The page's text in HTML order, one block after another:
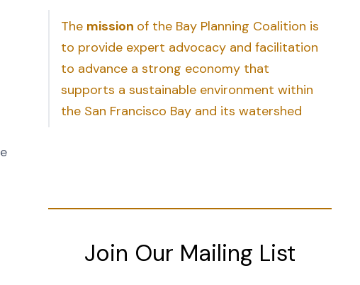
The mission of the Bay Planning Coalition is
to provide expert advocacy and facilitation
to advance a strong economy that
supports a sustainable environment within
the San Francisco Bay and its watershed
Join Our Mailing List